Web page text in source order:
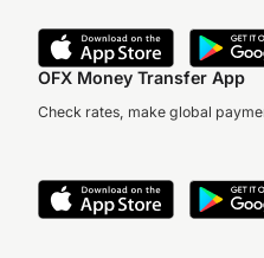
OFX Money Transfer App
Check rates, make global